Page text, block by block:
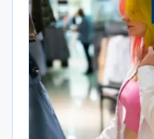
MORE STORIES